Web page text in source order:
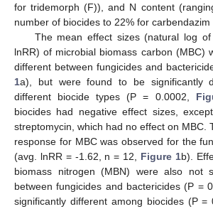
for tridemorph (F)), and N content
number of biocides to 22% for carbendazim
The mean effect sizes (natural log of
lnRR) of microbial biomass carbon (MBC)
different between fungicides and
1a), but were found to be significantly
different biocide types (P = 0.0002,
biocides had negative effect sizes,
streptomycin, which had no effect on MBC.
response for MBC was observed for the
(avg. lnRR = -1.62, n = 12, Figure 1b).
biomass nitrogen (MBN) were also not
between fungicides and bactericides (P =
significantly different among biocides (P =